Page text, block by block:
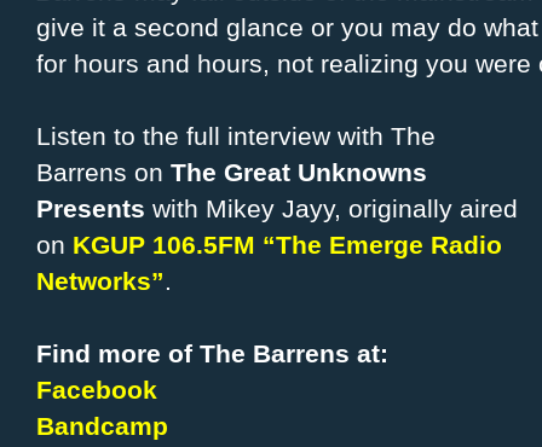
give it a second glance or you may do
for hours and hours, not realizing you were
Listen to the full interview with The
Barrens on The Great Unknowns
Presents with Mikey Jayy, originally aired
on KGUP 106.5FM “The Emerge Radio
Networks”.
Find more of The Barrens at:
Facebook
Bandcamp